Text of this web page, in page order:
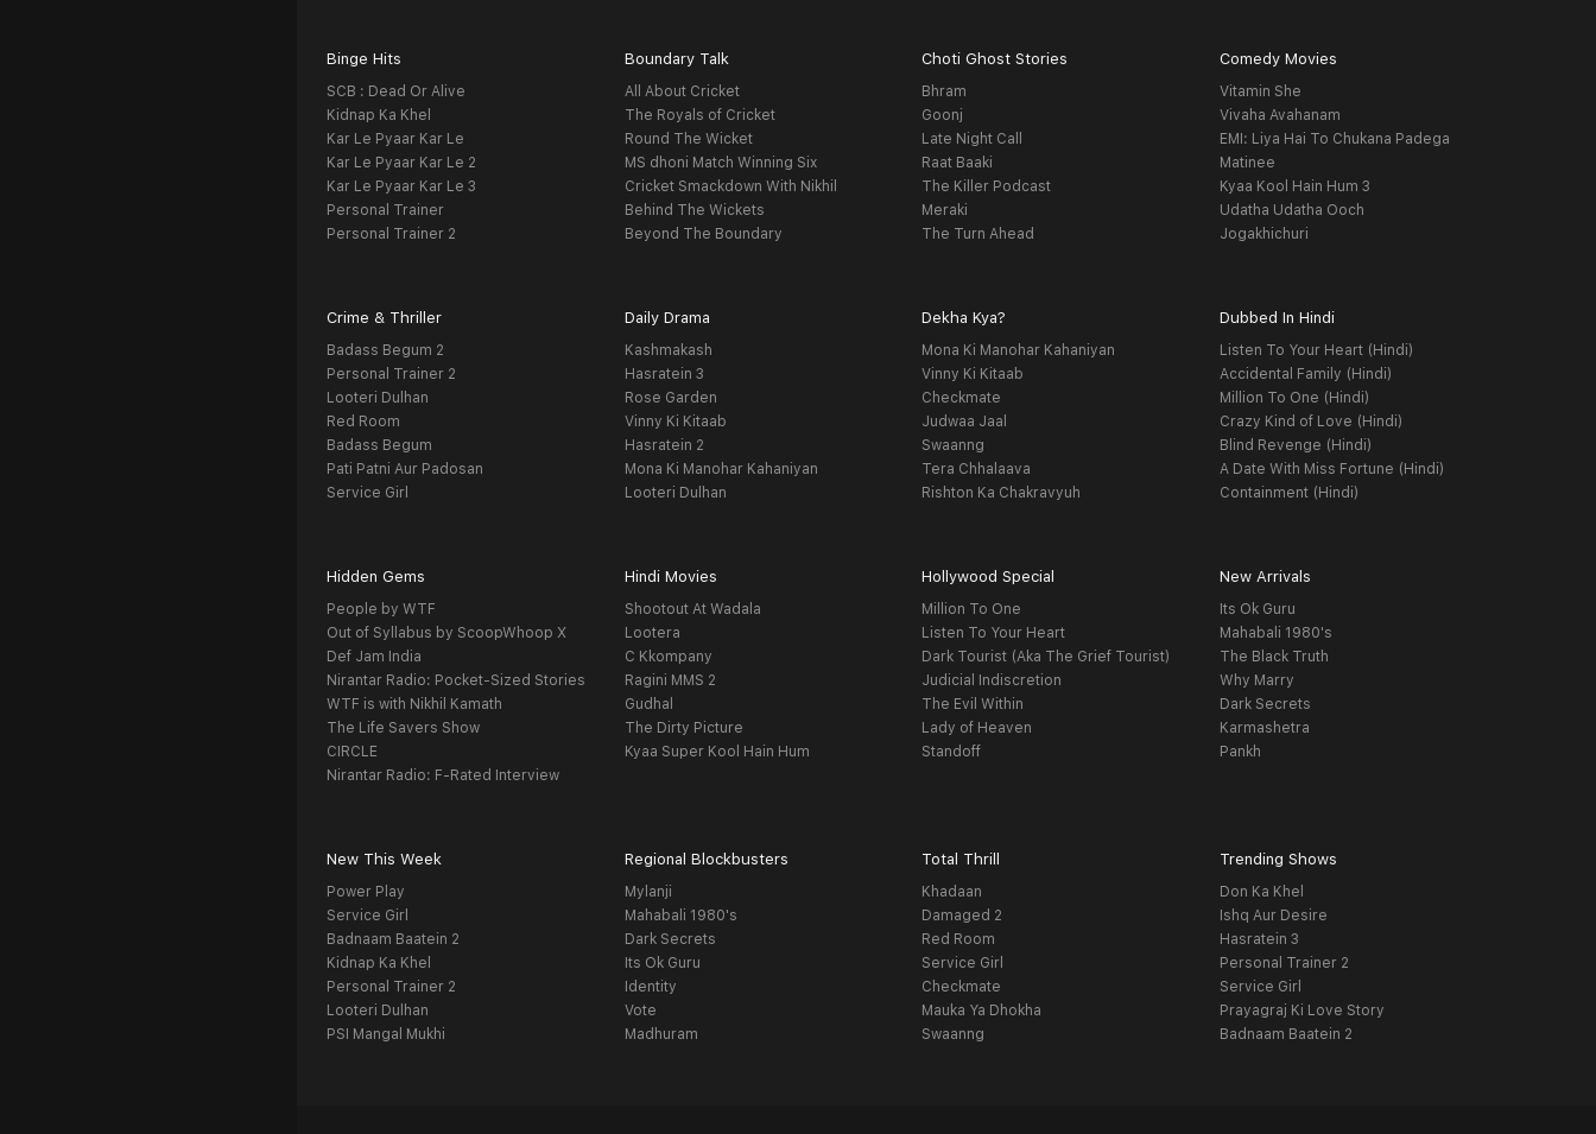
Binge Hits
SCB : Dead Or Alive
Kidnap Ka Khel
Kar Le Pyaar Kar Le
Kar Le Pyaar Kar Le 2
Kar Le Pyaar Kar Le 3
Personal Trainer
Personal Trainer 2
Boundary Talk
All About Cricket
The Royals of Cricket
Round The Wicket
MS dhoni Match Winning Six
Cricket Smackdown With Nikhil
Behind The Wickets
Beyond The Boundary
Choti Ghost Stories
Bhram
Goonj
Late Night Call
Raat Baaki
The Killer Podcast
Meraki
The Turn Ahead
Comedy Movies
Vitamin She
Vivaha Avahanam
EMI: Liya Hai To Chukana Padega
Matinee
Kyaa Kool Hain Hum 3
Udatha Udatha Ooch
Jogakhichuri
Crime & Thriller
Badass Begum 2
Personal Trainer 2
Looteri Dulhan
Red Room
Badass Begum
Pati Patni Aur Padosan
Service Girl
Daily Drama
Kashmakash
Hasratein 3
Rose Garden
Vinny Ki Kitaab
Hasratein 2
Mona Ki Manohar Kahaniyan
Looteri Dulhan
Dekha Kya?
Mona Ki Manohar Kahaniyan
Vinny Ki Kitaab
Checkmate
Judwaa Jaal
Swaanng
Tera Chhalaava
Rishton Ka Chakravyuh
Dubbed In Hindi
Listen To Your Heart (Hindi)
Accidental Family (Hindi)
Million To One (Hindi)
Crazy Kind of Love (Hindi)
Blind Revenge (Hindi)
A Date With Miss Fortune (Hindi)
Containment (Hindi)
Hidden Gems
People by WTF
Out of Syllabus by ScoopWhoop X
Def Jam India
Nirantar Radio: Pocket-Sized Stories
WTF is with Nikhil Kamath
The Life Savers Show
CIRCLE
Nirantar Radio: F-Rated Interview
Hindi Movies
Shootout At Wadala
Lootera
C Kkompany
Ragini MMS 2
Gudhal
The Dirty Picture
Kyaa Super Kool Hain Hum
Hollywood Special
Million To One
Listen To Your Heart
Dark Tourist (Aka The Grief Tourist)
Judicial Indiscretion
The Evil Within
Lady of Heaven
Standoff
New Arrivals
Its Ok Guru
Mahabali 1980's
The Black Truth
Why Marry
Dark Secrets
Karmashetra
Pankh
New This Week
Power Play
Service Girl
Badnaam Baatein 2
Kidnap Ka Khel
Personal Trainer 2
Looteri Dulhan
PSI Mangal Mukhi
Regional Blockbusters
Mylanji
Mahabali 1980's
Dark Secrets
Its Ok Guru
Identity
Vote
Madhuram
Total Thrill
Khadaan
Damaged 2
Red Room
Service Girl
Checkmate
Mauka Ya Dhokha
Swaanng
Trending Shows
Don Ka Khel
Ishq Aur Desire
Hasratein 3
Personal Trainer 2
Service Girl
Prayagraj Ki Love Story
Badnaam Baatein 2